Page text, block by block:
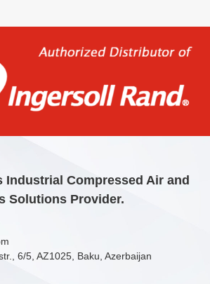
Industrial Compressed Air and
Solutions Provider.
6/5, AZ1025, Baku, Azerbaijan